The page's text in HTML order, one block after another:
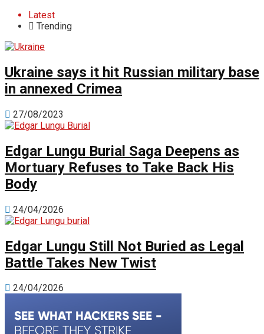
Latest
Trending
Ukraine says it hit Russian military base
in annexed Crimea
27/08/2023
Edgar Lungu Burial Saga Deepens as
Mortuary Refuses to Take Back His
Body
24/04/2026
Edgar Lungu Still Not Buried as Legal
Battle Takes New Twist
24/04/2026